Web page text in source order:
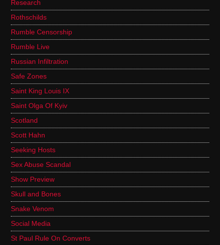
Research
Rothschilds
Rumble Censorship
Rumble Live
Russian Infiltration
Safe Zones
Saint King Louis IX
Saint Olga Of Kyiv
Scotland
Scott Hahn
Seeking Hosts
Sex Abuse Scandal
Show Preview
Skull and Bones
Snake Venom
Social Media
St Paul Rule On Converts